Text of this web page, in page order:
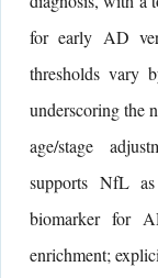
for early AD
thresholds vary
underscoring the
age/stage
supports NfL
biomarker for
enrichment;